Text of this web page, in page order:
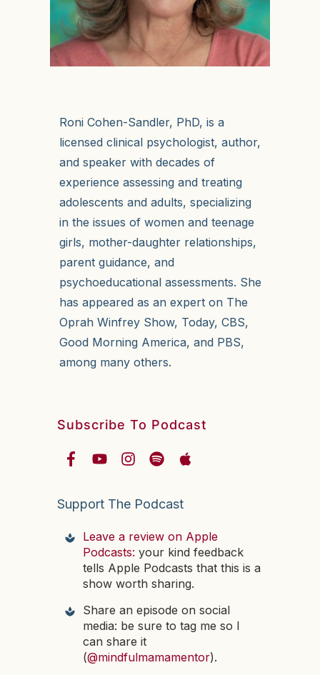
Roni Cohen-Sandler, PhD, is a
licensed clinical psychologist, author,
and speaker with decades of
experience assessing and treating
adolescents and adults, specializing
in the issues of women and teenage
girls, mother-daughter relationships,
parent guidance, and
psychoeducational assessments. She
has appeared as an expert on The
Oprah Winfrey Show, Today, CBS,
Good Morning America, and PBS,
among many others.
Subscribe To Podcast
Support The Podcast
Leave a review on Apple
Podcasts: your kind feedback
tells Apple Podcasts that this is a
show worth sharing.
Share an episode on social
media: be sure to tag me so I
can share it
(@mindfulmamamentor).